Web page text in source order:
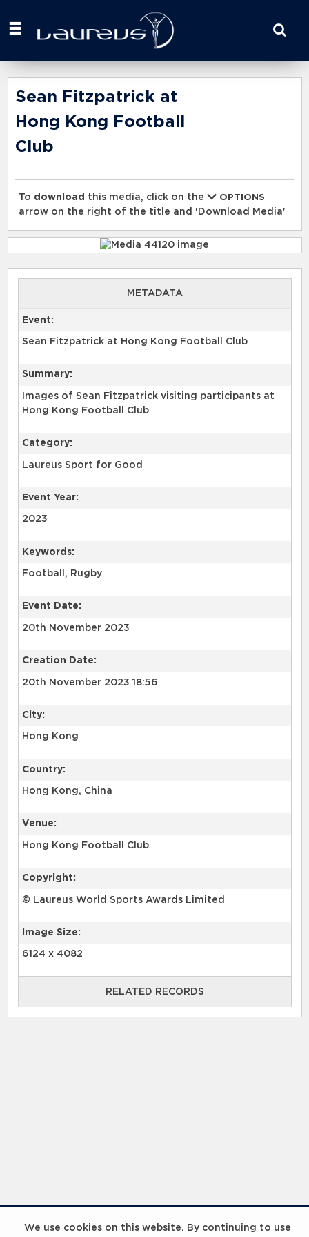
We use cookies on this website. By continuing to use
your
here
Sean Fitzpatrick at
Hong Kong Football
Club
To download this media, click on the
OPTIONS
arrow on the right of the title and 'Download Media'
METADATA
Event:
Sean Fitzpatrick at Hong Kong Football Club
Summary:
Images of Sean Fitzpatrick visiting participants at
Hong Kong Football Club
Category:
Laureus Sport for Good
Event Year:
2023
Keywords:
Football, Rugby
Event Date:
20th November 2023
Creation Date:
20th November 2023 18:56
City:
Hong Kong
Country:
Hong Kong, China
Venue:
Hong Kong Football Club
Copyright:
© Laureus World Sports Awards Limited
Image Size:
6124 x 4082
RELATED RECORDS
RELATED RECORDS
Laureus Global Summit 2023